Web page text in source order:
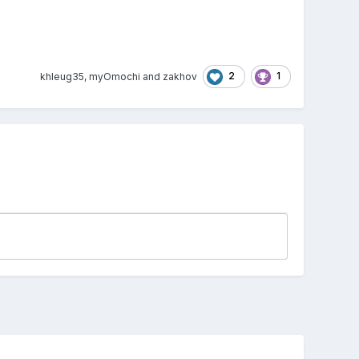
khleug35, myOmochi and zakhov 2 1